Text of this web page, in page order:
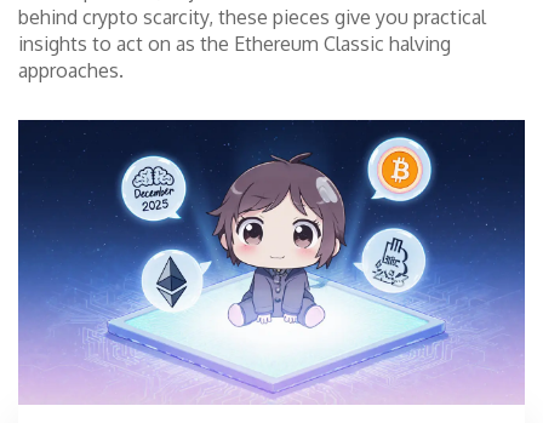
behind crypto scarcity, these pieces give you practical
insights to act on as the Ethereum Classic halving
approaches.